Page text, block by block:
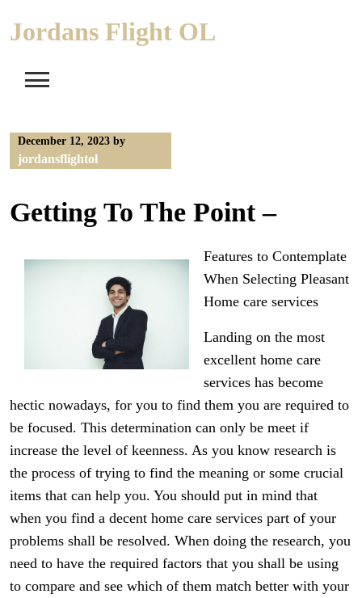
Jordans Flight OL
December 12, 2023 by
jordansflightol
Getting To The Point –
Features to Contemplate
When Selecting Pleasant
Home care services
Landing on the most
excellent home care
services has become
hectic nowadays, for you to find them you are required to
be focused. This determination can only be meet if
increase the level of keenness. As you know research is
the process of trying to find the meaning or some crucial
items that can help you. You should put in mind that
when you find a decent home care services part of your
problems shall be resolved. When doing the research, you
need to have the required factors that you shall be using
to compare and see which of them match better with your